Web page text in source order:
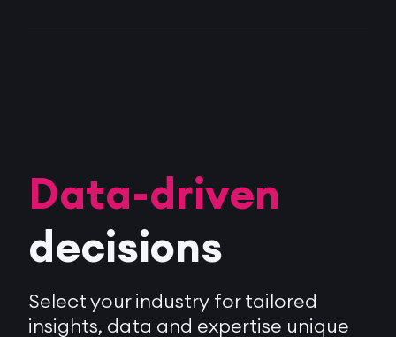
Data-driven
decisions
Select your industry for tailored
insights, data and expertise unique